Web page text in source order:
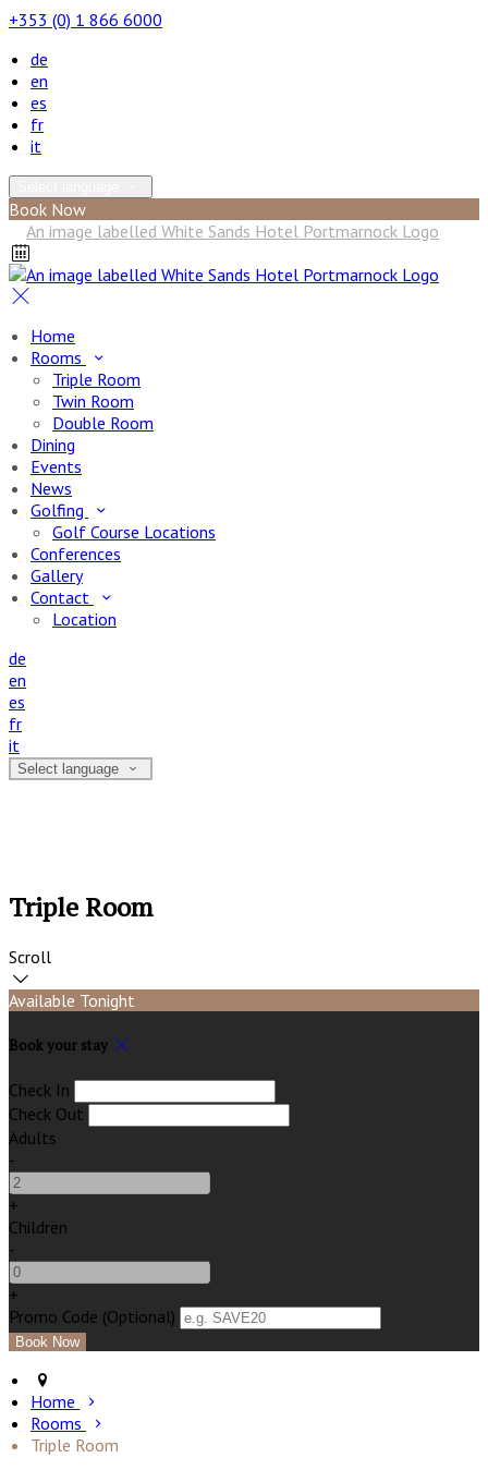
+353 (0) 1 866 6000
de
en
es
fr
it
Book Now
Home
Rooms
Triple Room
Twin Room
Double Room
Dining
Events
News
Golfing
Golf Course Locations
Conferences
Gallery
Contact
Location
de
en
es
fr
it
Select language
Triple Room
Scroll
Available Tonight
Book your stay
Check In
Check Out
Adults
-
+
Children
-
+
Promo Code (Optional)
Home
Rooms
Triple Room